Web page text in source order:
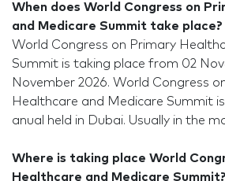
When does World Congress on
and Medicare Summit take place?
World Congress on Primary
Summit is taking place from 02
November 2026. World Congress
Healthcare and Medicare Summit
anual held in Dubai. Usually in the
Where is taking place World
Healthcare and Medicare Summit?